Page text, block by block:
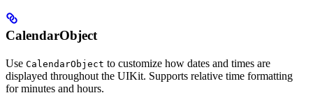
CalendarObject
Use CalendarObject to customize how dates and times are
displayed throughout the UIKit. Supports relative time formatting
for minutes and hours.